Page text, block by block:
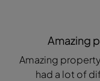
Amazing
Amazing
had a lot of